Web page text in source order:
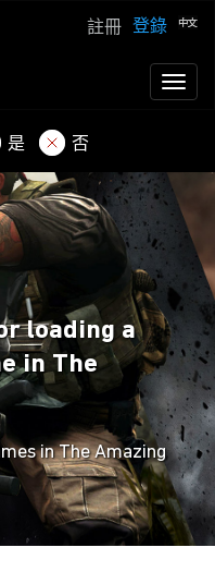
登錄
註冊
是 否
loading a
in The
in The Amazing